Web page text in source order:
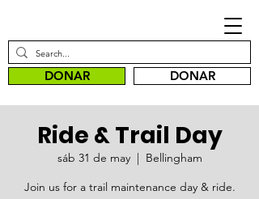
DONAR DONAR
Ride & Trail Day
sáb 31 de may
  |
Bellingham
Join us for a trail maintenance day & ride.